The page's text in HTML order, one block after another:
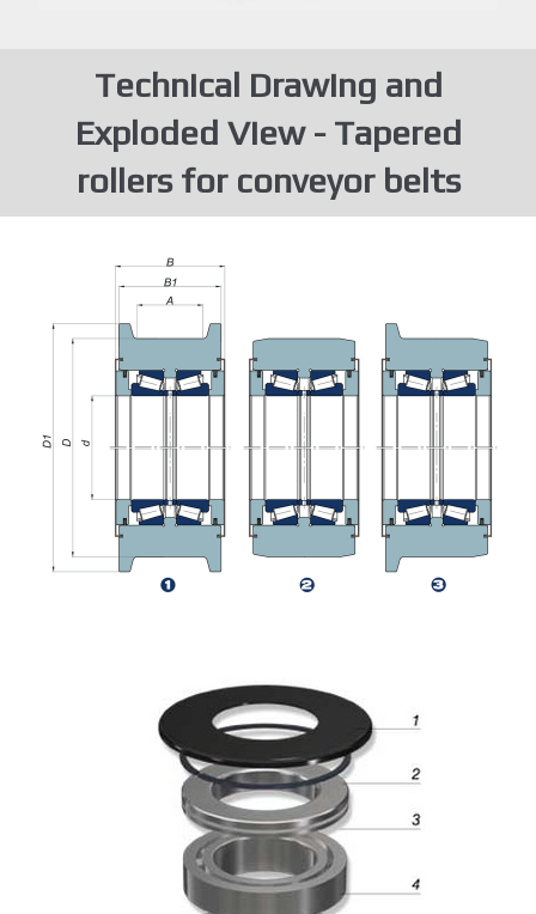
Technical Drawing and
Exploded View - Tapered
rollers for conveyor belts